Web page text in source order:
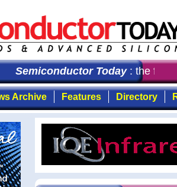
Semiconductor Today: the first
Archive Features Directory